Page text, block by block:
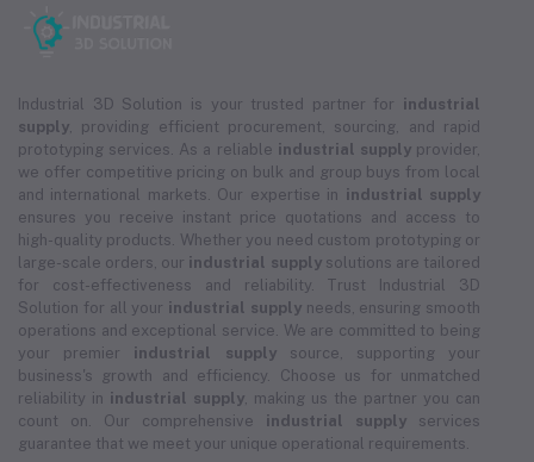
Industrial 3D Solution is your trusted partner for industrial
supply , providing efficient procurement, sourcing, and rapid
prototyping services. As a reliable industrial supplyprovider,
we offer competitive pricing on bulk and group buys from local
and international markets. Our expertise in industrial supply
ensures you receive instant price quotations and access to
high-quality products. Whether you need custom prototyping or
large-scale orders, our industrial supplysolutions are tailored
for cost-effectiveness and reliability. Trust Industrial 3D
Solution for all your industrial supplyneeds, ensuring smooth
operations and exceptional service. We are committed to being
your premier industrial supplysource, supporting your
business's growth and efficiency. Choose us for unmatched
reliability in industrial supply , making us the partner you can
count on. Our comprehensive industrial supply services
guarantee that we meet your unique operational requirements.